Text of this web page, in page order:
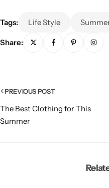
Tags: Life Style
Share:
PREVIOUS POST
The Best Clothing for This
Summer